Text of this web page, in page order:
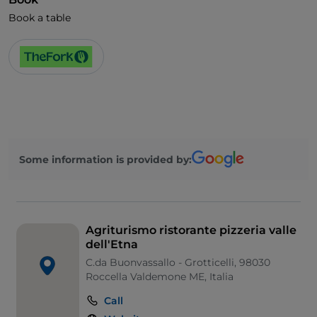
Book a table
Some information is provided by:
Agriturismo ristorante pizzeria valle
dell'Etna
C.da Buonvassallo - Grotticelli, 98030
Roccella Valdemone ME, Italia
Call